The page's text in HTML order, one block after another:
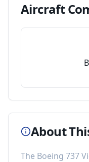
Aircraft
About
The Boeing 737